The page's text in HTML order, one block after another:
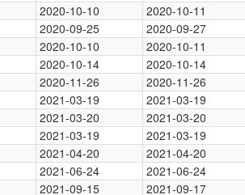
2020-10-10 2020-10-11
2020-09-25 2020-09-27
2020-10-10 2020-10-11
2020-10-14 2020-10-14
2020-11-26 2020-11-26
2021-03-19 2021-03-19
2021-03-20 2021-03-20
2021-03-19 2021-03-19
2021-04-20 2021-04-20
2021-06-24 2021-06-24
2021-09-15 2021-09-17